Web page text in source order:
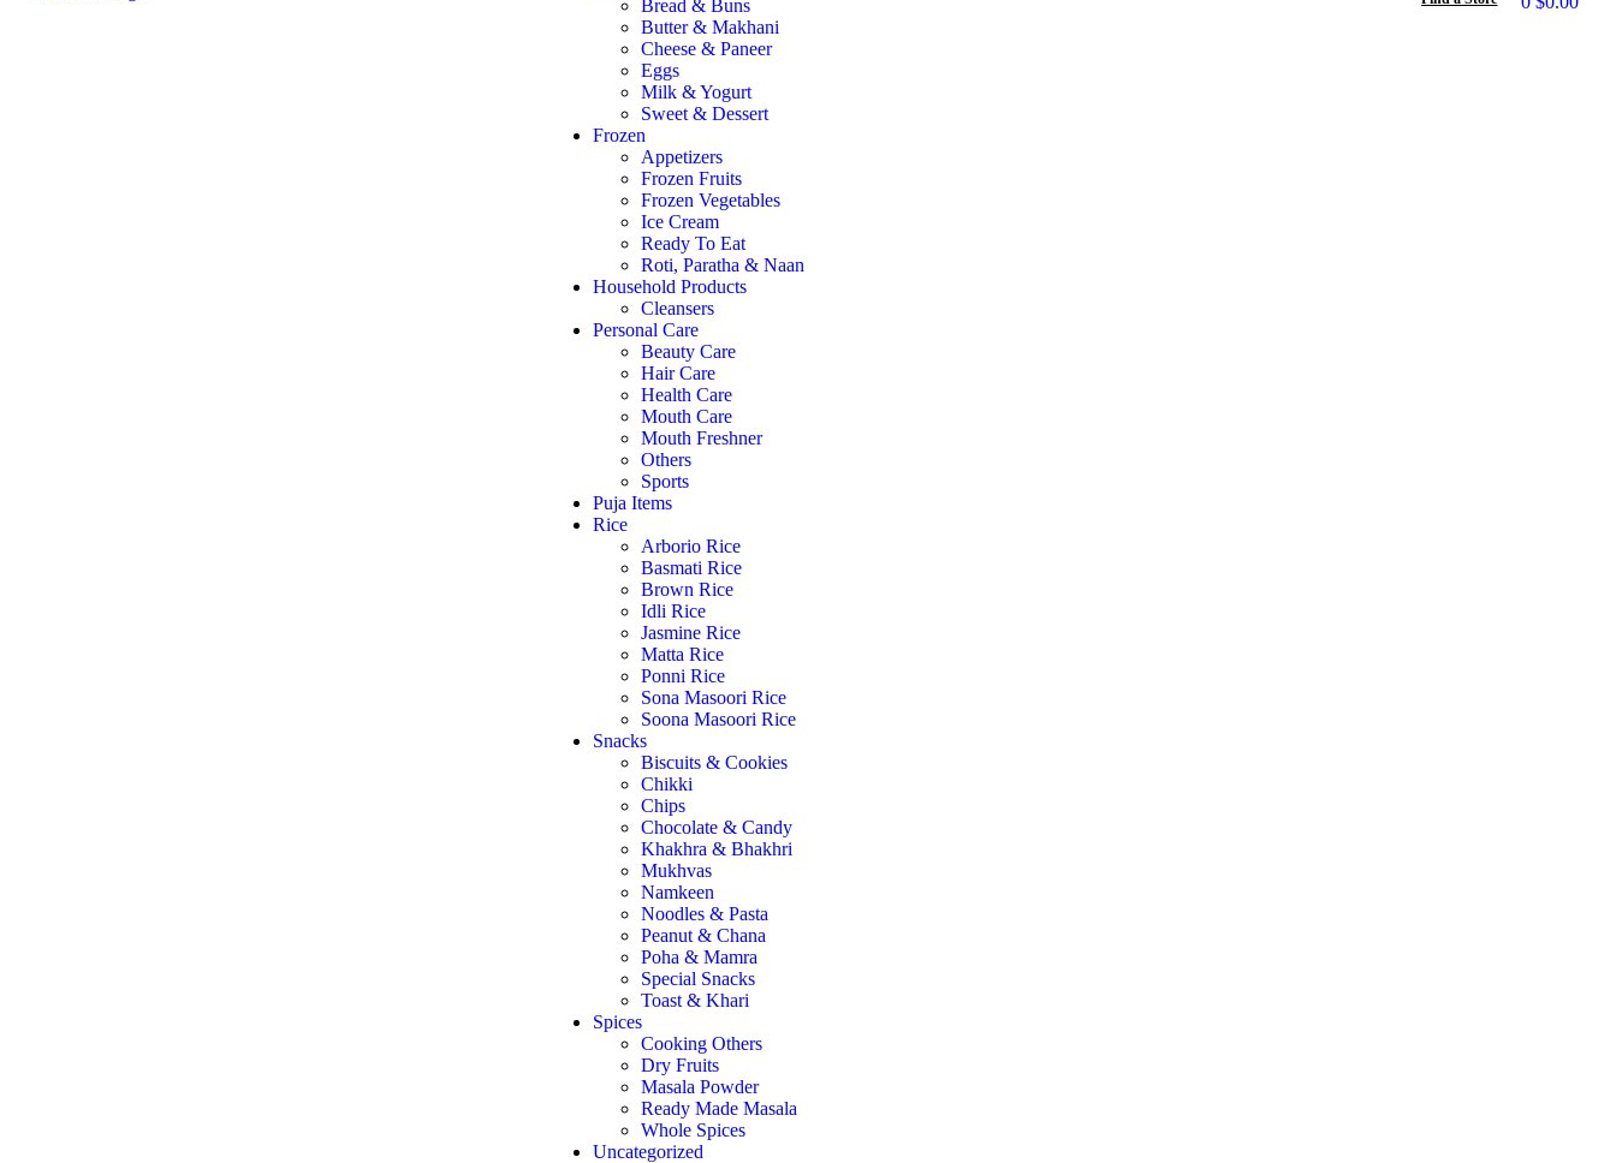
Bread & Buns
Butter & Makhani
Cheese & Paneer
Eggs
Milk & Yogurt
Sweet & Dessert
Frozen
Appetizers
Frozen Fruits
Frozen Vegetables
Ice Cream
Ready To Eat
Roti, Paratha & Naan
Household Products
Cleansers
Personal Care
Beauty Care
Hair Care
Health Care
Mouth Care
Mouth Freshner
Others
Sports
Puja Items
Rice
Arborio Rice
Basmati Rice
Brown Rice
Idli Rice
Jasmine Rice
Matta Rice
Ponni Rice
Sona Masoori Rice
Soona Masoori Rice
Snacks
Biscuits & Cookies
Chikki
Chips
Chocolate & Candy
Khakhra & Bhakhri
Mukhvas
Namkeen
Noodles & Pasta
Peanut & Chana
Poha & Mamra
Special Snacks
Toast & Khari
Spices
Cooking Others
Dry Fruits
Masala Powder
Ready Made Masala
Whole Spices
Uncategorized